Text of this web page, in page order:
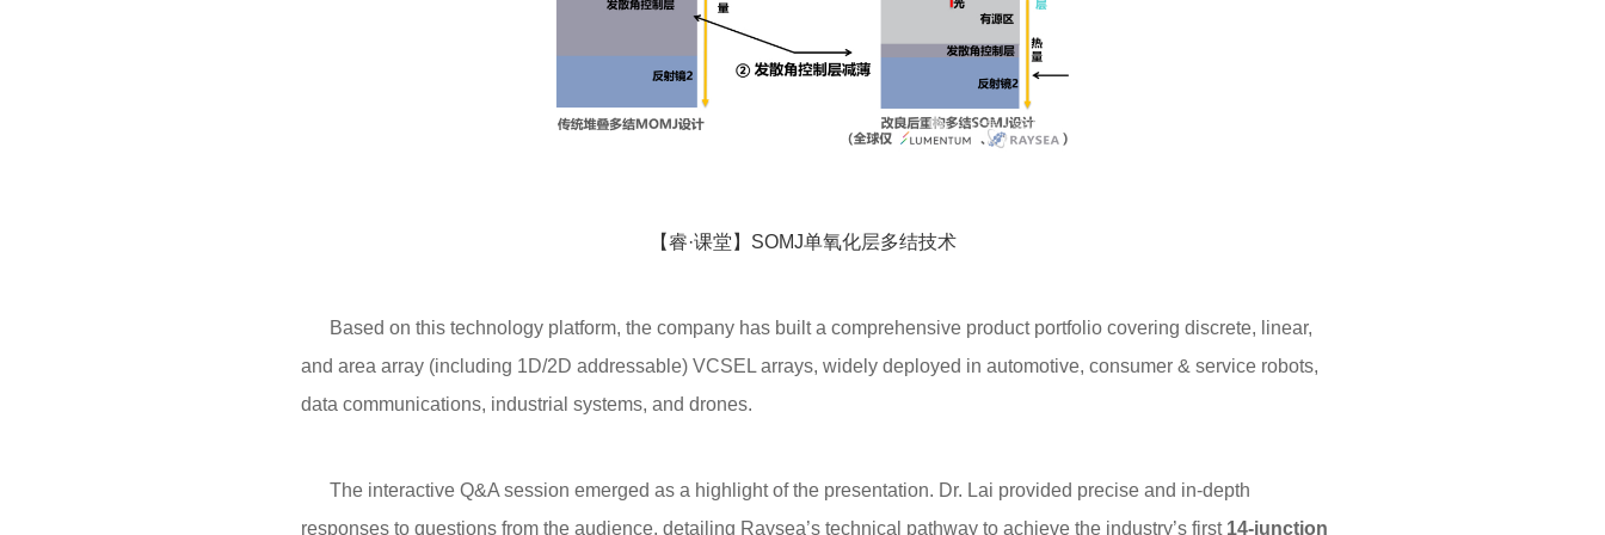
【睿·课堂】SOMJ单氧化层多结技术
Based on this technology platform, the company has built a comprehensive product portfolio covering discrete, linear,
and area array (including 1D/2D addressable) VCSEL arrays, widely deployed in automotive, consumer & service robots,
data communications, industrial systems, and drones.
The interactive Q&A session emerged as a highlight of the presentation. Dr. Lai provided precise and in-depth
responses to questions from the audience, detailing Raysea’s technical pathway to achieve the industry’s first 14-junction